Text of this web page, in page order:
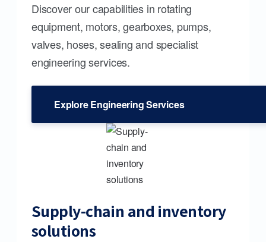
Discover our capabilities in rotating
equipment, motors, gearboxes, pumps,
valves, hoses, sealing and specialist
engineering services.
Explore Engineering Services
Supply-chain and inventory
solutions